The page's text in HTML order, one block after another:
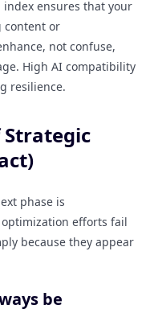
ensures that your
content or
not confuse,
High AI compatibility
resilience.
Strategic
phase is
efforts fail
because they appear
be